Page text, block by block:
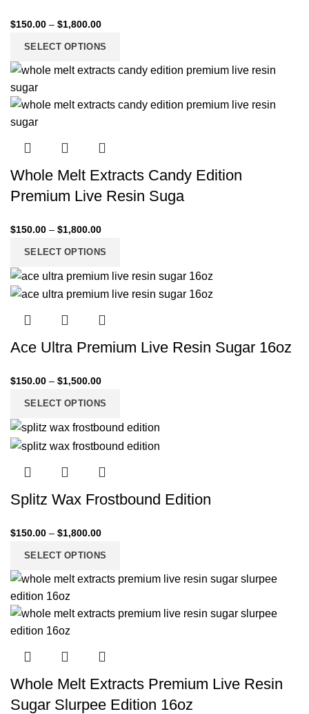
$150.00 – $1,800.00
SELECT OPTIONS
Whole Melt Extracts Candy Edition
Premium Live Resin Suga
$150.00 – $1,800.00
SELECT OPTIONS
Ace Ultra Premium Live Resin Sugar 16oz
$150.00 – $1,500.00
SELECT OPTIONS
Splitz Wax Frostbound Edition
$150.00 – $1,800.00
SELECT OPTIONS
Whole Melt Extracts Premium Live Resin
Sugar Slurpee Edition 16oz